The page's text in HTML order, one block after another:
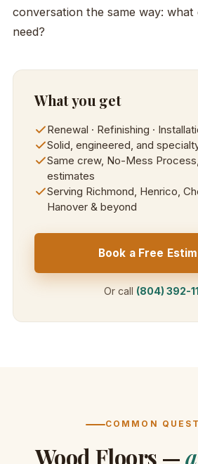
conversation the same way:
need?
What you get
Renewal · Refinishing ·
Solid, engineered, and
Same crew, No-Mess
estimates
Serving Richmond, Henrico,
Hanover & beyond
Book a Free
Or call (804) 392-
COMMON
Wood Floors —